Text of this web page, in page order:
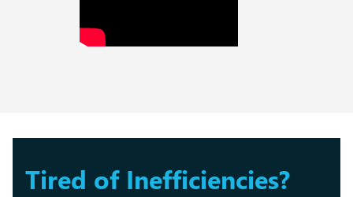
Tired of Inefficiencies?